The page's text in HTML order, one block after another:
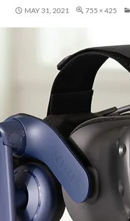
MAY 31, 2021 755 × 425